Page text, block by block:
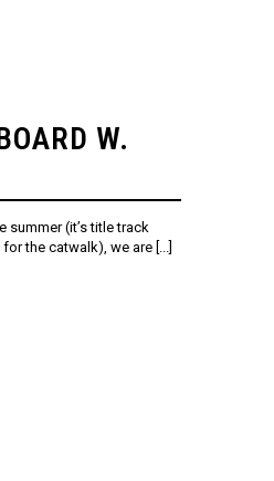
W.
summer (it’s title track
the catwalk), we are [...]